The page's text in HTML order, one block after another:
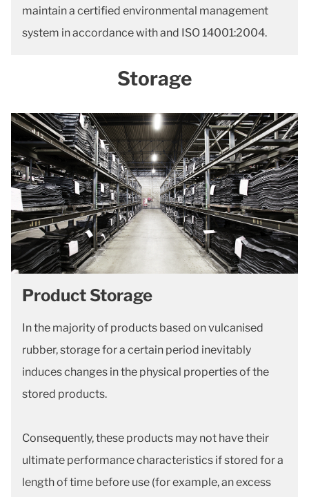
maintain a certified environmental management
system in accordance with and ISO 14001:2004.
Storage
Product Storage
In the majority of products based on vulcanised
rubber, storage for a certain period inevitably
induces changes in the physical properties of the
stored products.
Consequently, these products may not have their
ultimate performance characteristics if stored for a
length of time before use (for example, an excess